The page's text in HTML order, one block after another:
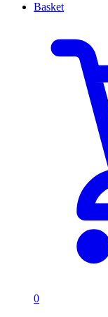
Basket
0